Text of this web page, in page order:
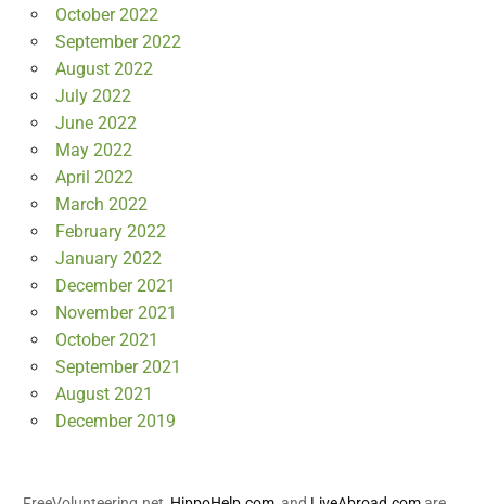
October 2022
September 2022
August 2022
July 2022
June 2022
May 2022
April 2022
March 2022
February 2022
January 2022
December 2021
November 2021
October 2021
September 2021
August 2021
December 2019